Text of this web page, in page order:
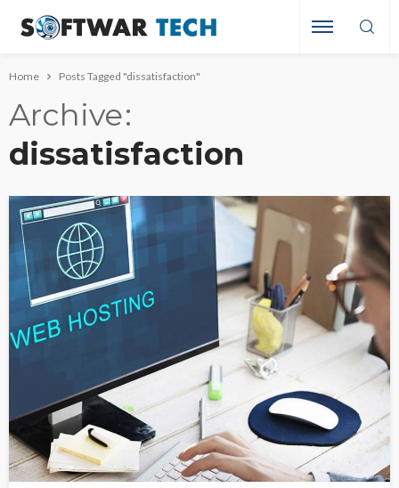
Home Posts Tagged "dissatisfaction"
Archive
dissatisfaction